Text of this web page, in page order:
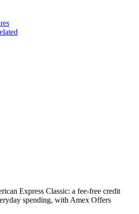
Express Classic: a fee-free credit
spending, with Amex Offers